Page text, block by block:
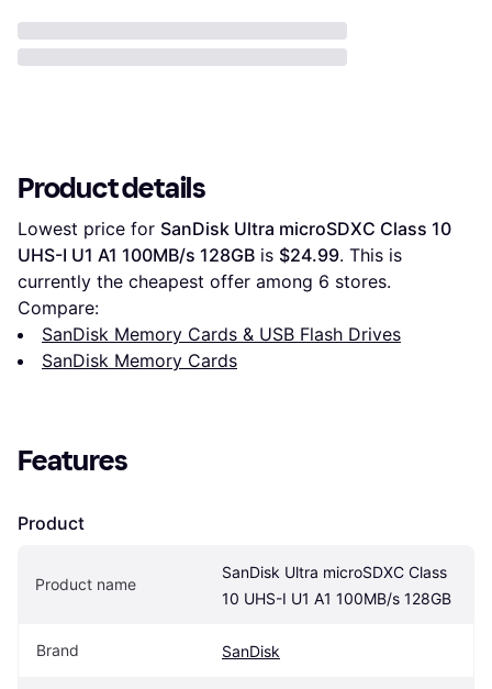
Product details
Lowest price for SanDisk Ultra microSDXC Class 10
UHS-I U1 A1 100MB/s 128GB is $24.99. This is
currently the cheapest offer among 6 stores.
Compare:
SanDisk Memory Cards & USB Flash Drives
SanDisk Memory Cards
Features
Product
Product name
SanDisk Ultra microSDXC Class
10 UHS-I U1 A1 100MB/s 128GB
Brand SanDisk